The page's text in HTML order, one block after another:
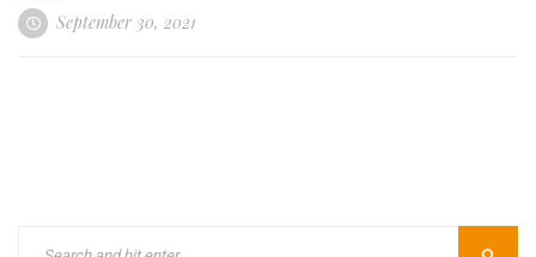
September 30, 2021